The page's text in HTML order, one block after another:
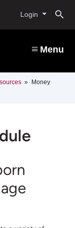
Login
Menu
Money